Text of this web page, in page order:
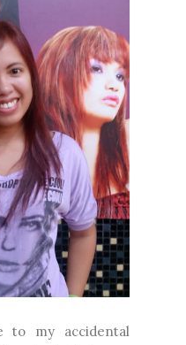
to my accidental